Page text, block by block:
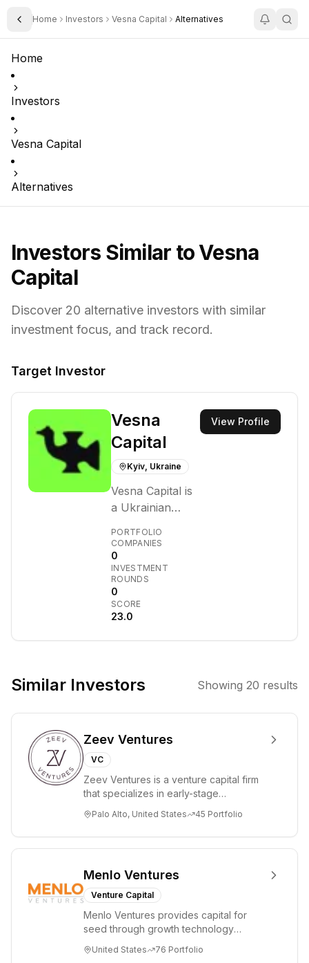
Toggle Sidebar
Home Investors Vesna Capital Alternatives
Home
Investors
Vesna Capital
Alternatives
Investors Similar toVesna
Capital
Discover 20 alternative investors with similar
investment focus, and track record.
Target Investor
Vesna
Capital
Kyiv, Ukraine
Vesna Capital is
a Ukrainian
firm founded in
2022 by
seasoned
entrepreneurs.
They focus on
investing in
early-stage,
sectors, with a
tech and
addressing
global
firm offers
multiple
models,
including VC
Studio, Private
Equity, and
Venture
Investment.
PORTFOLIO
COMPANIES
0
INVESTMENT
ROUNDS
0
SCORE
23.0
View Profile
Similar Investors Showing 20 results
Zeev Ventures
VC
Zeev Ventures is a venture capital firm
that specializes in early-stage
Seed an...
Palo Alto, United States 45 Portfolio
Menlo Ventures
Venture Capital
Menlo Ventures provides capital for
seed through growth technology
enterprise sectors. For...
United States 76 Portfolio